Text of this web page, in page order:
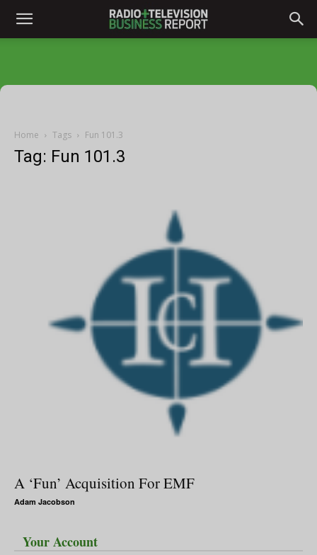
Home Tags Fun 101.3
Tag: Fun 101.3
A ‘Fun’ Acquisition For EMF
Adam Jacobson
Your Account